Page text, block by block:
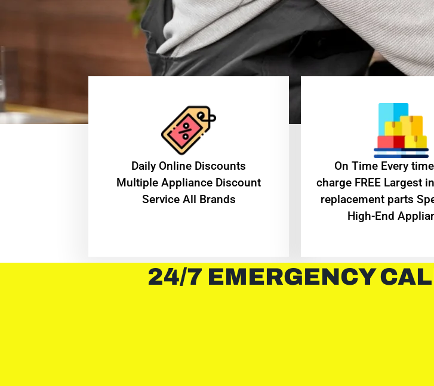
​Daily Online Discounts
Multiple Appliance Discount
Service All Brands
On Time Every
charge FREE Largest
replacement parts
High-End
24/7 EMERGENCY